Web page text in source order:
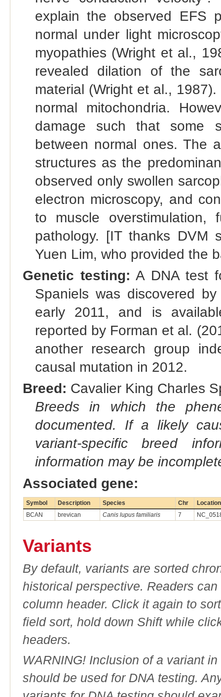
explain the observed EFS
normal under light
myopathies (Wright et al.,
revealed dilation of the
material (Wright et al.,
normal mitochondria.
damage such that some
between normal ones. The
structures as the
observed only swollen
electron microscopy, and
to muscle
pathology. [IT thanks DVM
Yuen Lim, who provided the
Genetic testing: A DNA test
Spaniels was discovered
early 2011, and is
reported by Forman et al.
another research group
causal mutation in 2012.
Breed: Cavalier King Charles
Breeds in which the
documented. If a likely
variant-specific breed
information may be
Associated gene:
Symbol Description Species Chr
Location
BCAN
brevican Canis lupus familiaris 7
Variants
By default, variants are sorted
historical perspective. Readers
column header. Click it again to
field sort, hold down Shift while
headers.
WARNING! Inclusion of a variant
should be used for DNA testing.